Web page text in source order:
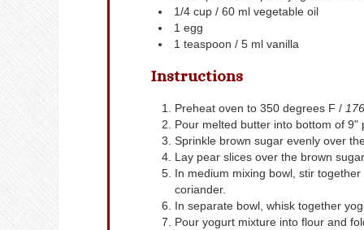
1/4 cup / 60 ml vegetable oil
1 egg
1 teaspoon / 5 ml vanilla
Instructions
Preheat oven to 350 degrees F /
Pour melted butter into bottom of
Sprinkle brown sugar evenly over
Lay pear slices over the brown
In medium mixing bowl, stir
coriander.
In separate bowl, whisk together
Pour yogurt mixture into flour and